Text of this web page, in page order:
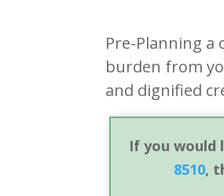
Pre-Planning a
burden from
and dignified
If you would
8510,